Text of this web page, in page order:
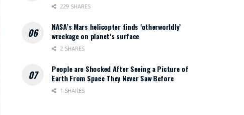
229 SHARES
NASA’s Mars helicopter finds ‘otherworldly’
wreckage on planet’s surface
2 SHARES
People are Shocked After Seeing a Picture of
Earth From Space They Never Saw Before
1 SHARES